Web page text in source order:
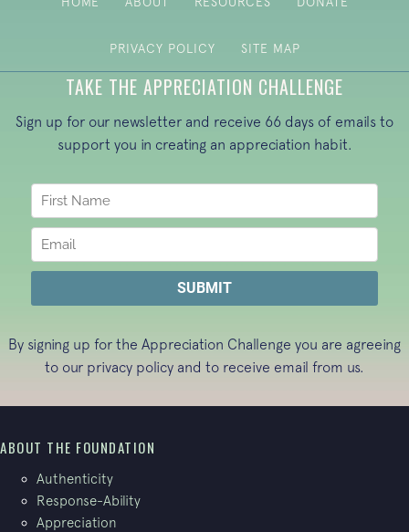
PRIVACY POLICY SITE MAP
TAKE THE APPRECIATION CHALLENGE
Sign up for our newsletter and receive 66 days of emails to
support you in creating an appreciation habit.
By signing up for the Appreciation Challenge you are agreeing
to our privacy policy and to receive email from us.
ABOUT THE FOUNDATION
Authenticity
Response-Ability
Appreciation